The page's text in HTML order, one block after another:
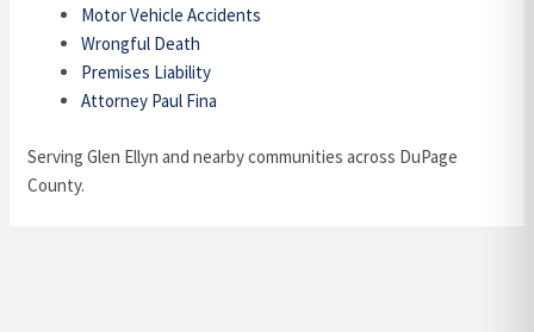
Motor Vehicle Accidents
Wrongful Death
Premises Liability
Attorney Paul Fina
Serving Glen Ellyn and nearby communities across DuPage
County.